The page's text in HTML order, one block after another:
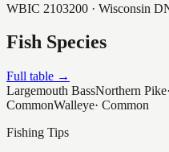
WBIC 2103200 · Wisconsin
Fish Species
Full table →
Largemouth BassNorthern Pike·
CommonWalleye· Common
Fishing Tips